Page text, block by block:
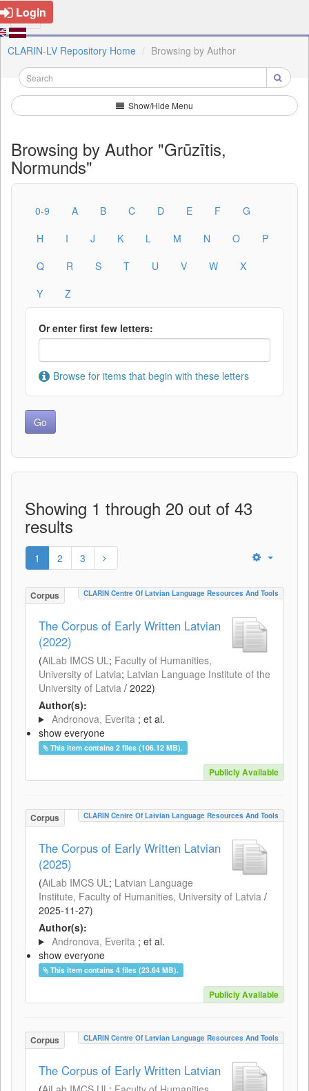
Login
CLARIN-LV Repository Home Browsing by Author
Show/Hide Menu
Browsing by Author "Grūzītis,
Normunds"
0-9 A B C D E F
G
H
I J K L M N O
P
Q
R S T U V W
X
Y
Z
Or enter first few letters:
Browse for items that begin with these letters
Showing 1 through 20 out of 43
results
1 2 3
Corpus CLARIN Centre Of Latvian Language Resources And Tools
The Corpus of Early Written Latvian
(2022)
(AiLab IMCS UL; Faculty of Humanities,
University of Latvia; Latvian Language Institute of the
University of Latvia / 2022)
Author(s):
Andronova, Everita ; et al.
show everyone
This item contains 2 files (106.12 MB).
Publicly Available
Corpus CLARIN Centre Of Latvian Language Resources And Tools
The Corpus of Early Written Latvian
(2025)
(AiLab IMCS UL; Latvian Language
Institute, Faculty of Humanities, University of Latvia /
2025-11-27)
Author(s):
Andronova, Everita ; et al.
show everyone
This item contains 4 files (23.64 MB).
Publicly Available
Corpus CLARIN Centre Of Latvian Language Resources And Tools
The Corpus of Early Written Latvian